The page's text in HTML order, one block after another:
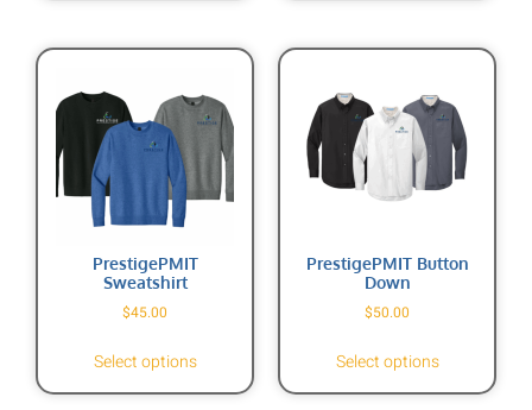
PrestigePMIT
Sweatshirt
$45.00
Select options
PrestigePMIT Button
Down
$50.00
Select options